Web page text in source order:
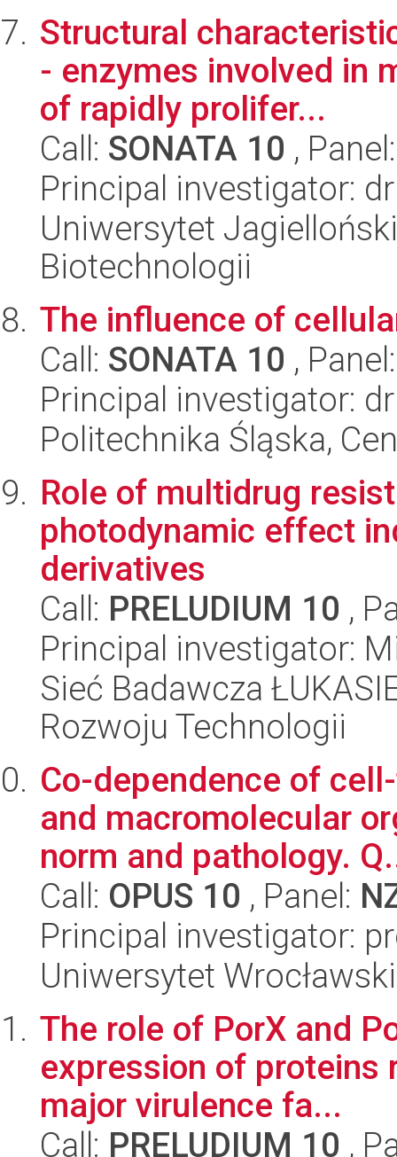
Structural
- enzymes involved in
of rapidly prolifer...
Call: SONATA 10 ,
Principal investigator:
Uniwersytet
Biotechnologii
The influence of
Call: SONATA 10 ,
Principal investigator:
Politechnika Śląska,
Role of multidrug
photodynamic effect
derivatives
Call: PRELUDIUM 10 ,
Principal investigator:
Sieć Badawcza
Rozwoju Technologii
Co-dependence of
and macromolecular
norm and pathology.
Call: OPUS 10 , Panel:
Principal investigator:
Uniwersytet
The role of PorX and
expression of proteins
major virulence fa...
Call: PRELUDIUM 10 ,